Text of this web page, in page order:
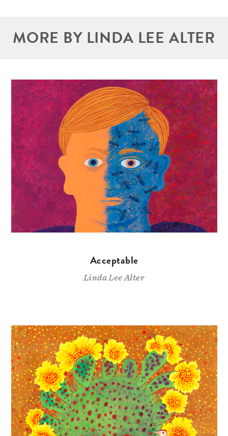
MORE BY LINDA LEE ALTER
Acceptable
Linda Lee Alter